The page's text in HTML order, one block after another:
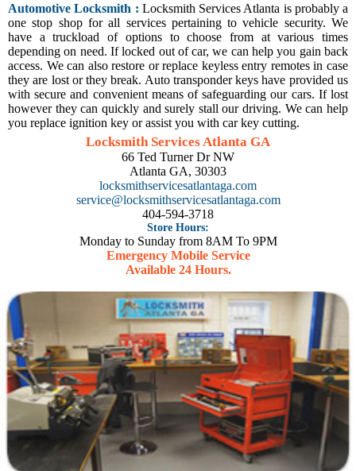
Automotive Locksmith : Locksmith Services Atlanta is probably a
one stop shop for all services pertaining to vehicle security. We
have a truckload of options to choose from at various times
depending on need. If locked out of car, we can help you gain back
access. We can also restore or replace keyless entry remotes in case
they are lost or they break. Auto transponder keys have provided us
with secure and convenient means of safeguarding our cars. If lost
however they can quickly and surely stall our driving. We can help
you replace ignition key or assist you with car key cutting.
Locksmith Services Atlanta GA
66 Ted Turner Dr NW
Atlanta GA, 30303
locksmithservicesatlantaga.com
service@locksmithservicesatlantaga.com
404-594-3718
Store Hours:
Monday to Sunday from 8AM To 9PM
Emergency Mobile Service
Available 24 Hours.